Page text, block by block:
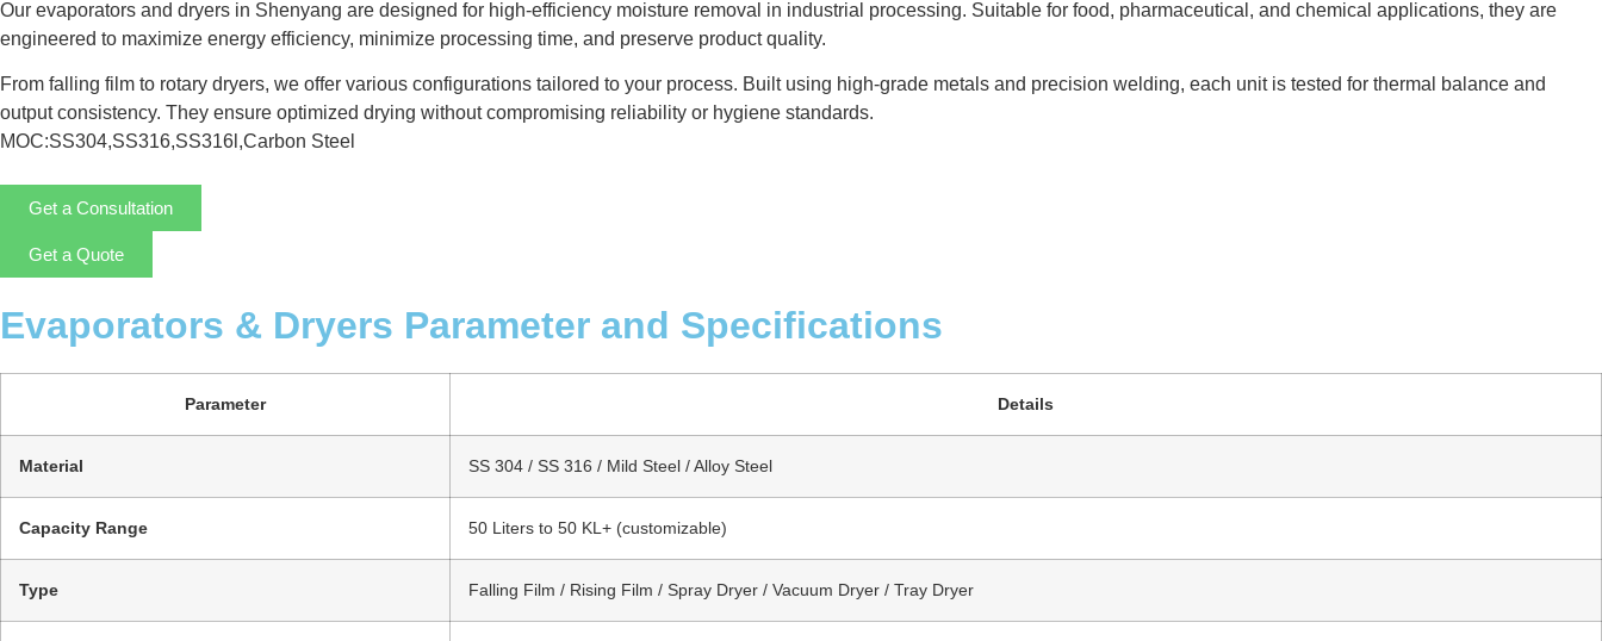
Our evaporators and dryers in Shenyang are designed for high-efficiency moisture removal in industrial processing. Suitable for food, pharmaceutical, and chemical applications, they are
engineered to maximize energy efficiency, minimize processing time, and preserve product quality.
From falling film to rotary dryers, we offer various configurations tailored to your process. Built using high-grade metals and precision welding, each unit is tested for thermal balance and
output consistency. They ensure optimized drying without compromising reliability or hygiene standards.
MOC:SS304,SS316,SS316l,Carbon Steel
Get a Consultation
Get a Quote
Evaporators & Dryers Parameter and Specifications
Parameter Details
Material SS 304 / SS 316 / Mild Steel / Alloy Steel
Capacity Range 50 Liters to 50 KL+ (customizable)
Type Falling Film / Rising Film / Spray Dryer / Vacuum Dryer / Tray Dryer